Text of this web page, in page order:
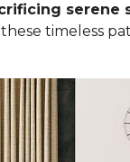
serene
timeless